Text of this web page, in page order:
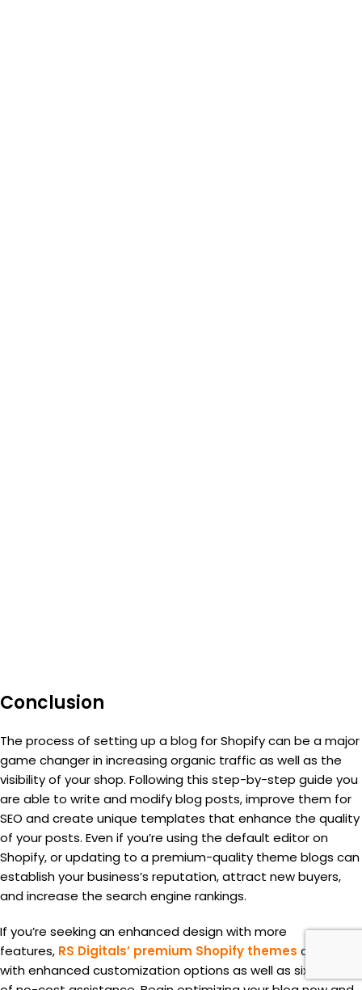
Conclusion
The process of setting up a blog for Shopify can be a major
game changer in increasing organic traffic as well as the
visibility of your shop. Following this step-by-step guide you
are able to write and modify blog posts, improve them for
SEO and create unique templates that enhance the quality
of your posts. Even if you’re using the default editor on
Shopify, or updating to a premium-quality theme blogs can
establish your business’s reputation, attract new buyers,
and increase the search engine rankings.
If you’re seeking an enhanced design with more
features, RS Digitals’ premium Shopify themes come
with enhanced customization options as well as six months